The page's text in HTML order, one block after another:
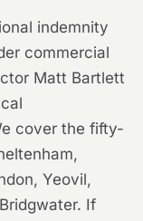
indemnity
commercial
Matt Bartlett
cover the fifty-
Yeovil,
If